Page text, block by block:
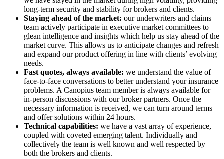
long-term security and stability for brokers and clients.
Staying ahead of the market: our underwriters and claims
team actively participate in executive market committees to
glean intelligence and insights which help us stay ahead of the
market curve. This allows us to anticipate changes and refresh
and expand our product offering in line with clients’ evolving
needs.
Fast quotes, always available: we understand the value of
face-to-face conversations to better understand your insurance
problems. A Canopius team member is always available for
in-person discussions with our broker partners. Once the
necessary information is received, we can turn around terms
and offer solutions within 24 hours.
Technical capabilities: we have a vast array of experience,
coupled with coveted emerging talent. Individually and
collectively the team is well known and well respected by
both the brokers and clients.